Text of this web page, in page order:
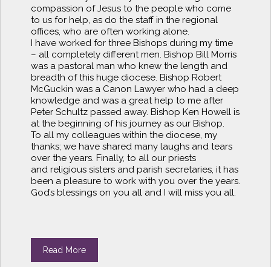
compassion of Jesus to the people who come
to us for help, as do the staff in the regional
offices, who are often working alone.
I have worked for three Bishops during my time
– all completely different men. Bishop Bill Morris
was a pastoral man who knew the length and
breadth of this huge diocese. Bishop Robert
McGuckin was a Canon Lawyer who had a deep
knowledge and was a great help to me after
Peter Schultz passed away. Bishop Ken Howell is
at the beginning of his journey as our Bishop.
To all my colleagues within the diocese, my
thanks; we have shared many laughs and tears
over the years. Finally, to all our priests
and religious sisters and parish secretaries, it has
been a pleasure to work with you over the years.
God’s blessings on you all and I will miss you all.
Read More